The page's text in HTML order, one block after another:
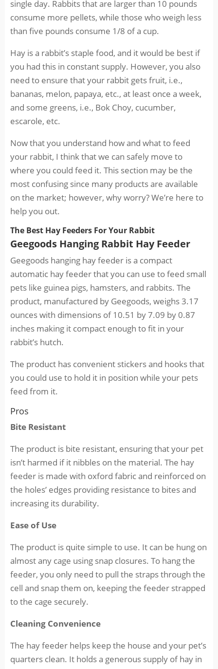
single day. Rabbits that are larger than 10 pounds
consume more pellets, while those who weigh less
than five pounds consume 1/8 of a cup.
Hay is a rabbit’s staple food, and it would be best if
you had this in constant supply. However, you also
need to ensure that your rabbit gets fruit, i.e.,
bananas, melon, papaya, etc., at least once a week,
and some greens, i.e., Bok Choy, cucumber,
escarole, etc.
Now that you understand how and what to feed
your rabbit, I think that we can safely move to
where you could feed it. This section may be the
most confusing since many products are available
on the market; however, why worry? We’re here to
help you out.
The Best Hay Feeders For Your Rabbit
Geegoods Hanging Rabbit Hay Feeder
Geegoods hanging hay feeder is a compact
automatic hay feeder that you can use to feed small
pets like guinea pigs, hamsters, and rabbits. The
product, manufactured by Geegoods, weighs 3.17
ounces with dimensions of 10.51 by 7.09 by 0.87
inches making it compact enough to fit in your
rabbit’s hutch.
The product has convenient stickers and hooks that
you could use to hold it in position while your pets
feed from it.
Pros
Bite Resistant
The product is bite resistant, ensuring that your pet
isn’t harmed if it nibbles on the material. The hay
feeder is made with oxford fabric and reinforced on
the holes’ edges providing resistance to bites and
increasing its durability.
Ease of Use
The product is quite simple to use. It can be hung on
almost any cage using snap closures. To hang the
feeder, you only need to pull the straps through the
cell and snap them on, keeping the feeder strapped
to the cage securely.
Cleaning Convenience
The hay feeder helps keep the house and your pet’s
quarters clean. It holds a generous supply of hay in